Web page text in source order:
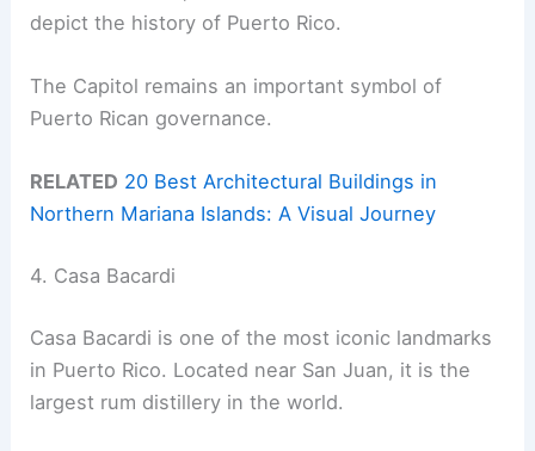
depict the history of Puerto Rico.
The Capitol remains an important symbol of
Puerto Rican governance.
RELATED 20 Best Architectural Buildings in
Northern Mariana Islands: A Visual Journey
4. Casa Bacardi
Casa Bacardi is one of the most iconic landmarks
in Puerto Rico. Located near San Juan, it is the
largest rum distillery in the world.